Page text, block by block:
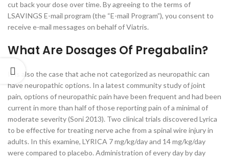
cut back your dose over time. By agreeing to the terms of
LSAVINGS E-mail program (the “E-mail Program”), you consent to
receive e-mail messages on behalf of Viatris.
What Are Dosages Of Pregabalin?
It is also the case that ache not categorized as neuropathic can
have neuropathic options. In a latest community study of joint
pain, options of neuropathic pain have been frequent and had been
current in more than half of those reporting pain of a minimal of
moderate severity (Soni 2013). Two clinical trials discovered Lyrica
to be effective for treating nerve ache from a spinal wire injury in
adults. In this examine, LYRICA 7 mg/kg/day and 14 mg/kg/day
were compared to placebo. Administration of every day by day